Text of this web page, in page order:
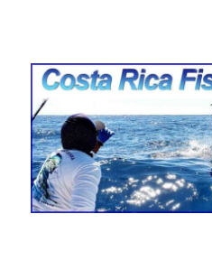
Costa Rica
FishingNosara